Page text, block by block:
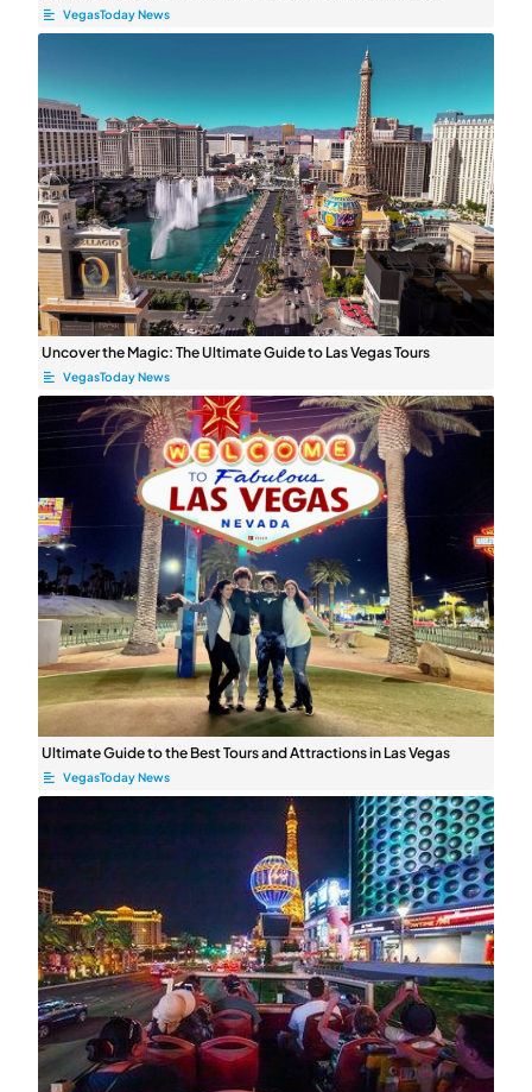
VegasToday News
Uncover the Magic: The Ultimate Guide to Las Vegas Tours
VegasToday News
Ultimate Guide to the Best Tours and Attractions in Las Vegas
VegasToday News